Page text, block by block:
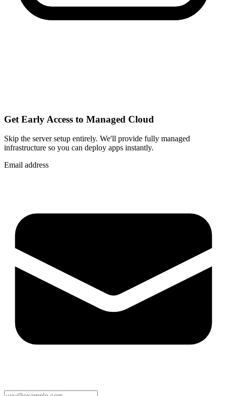
Get Early Access to Managed Cloud
Skip the server setup entirely. We'll provide fully managed
infrastructure so you can deploy apps instantly.
Email address